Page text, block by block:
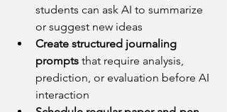
students can ask AI to summarize
or suggest new ideas
Create structured journaling
prompts that require analysis,
prediction, or evaluation before AI
interaction